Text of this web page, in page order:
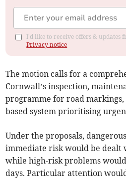
I'd like to receive offers & updates
Privacy notice
The motion calls for a
Cornwall’s inspection,
programme for road markings,
based system prioritising
Under the proposals,
immediate risk would be dealt
while high-risk problems
days. Particular attention